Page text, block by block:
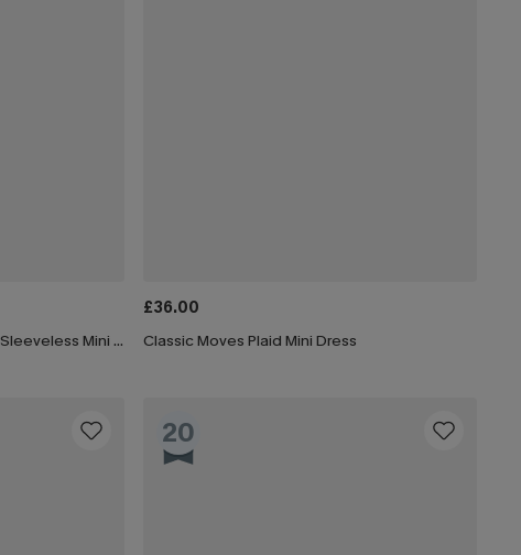
x JoJo Olive Green Boatneck Sleeveless Mini Dress
£36.00
Classic Moves Plaid Mini Dress
20